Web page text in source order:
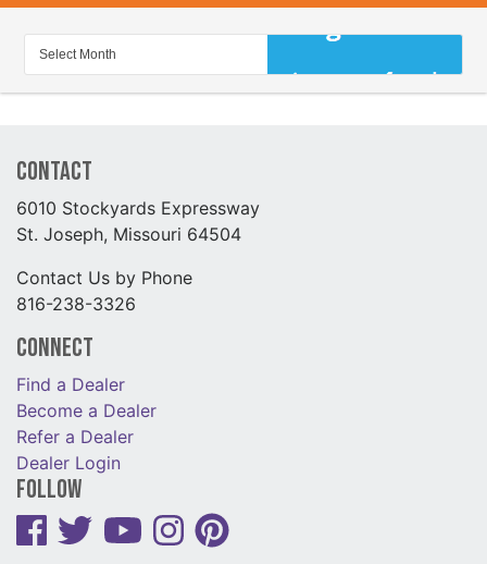
Contact
6010 Stockyards Expressway
St. Joseph, Missouri 64504
Contact Us by Phone
816-238-3326
Connect
Find a Dealer
Become a Dealer
Refer a Dealer
Dealer Login
Follow